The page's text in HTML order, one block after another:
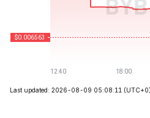
Last updated: 2026-08-09 05:08:11 (UTC+0)